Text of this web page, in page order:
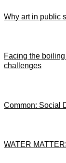
Why art in public
Facing the
challenges
Common: Social
WATER